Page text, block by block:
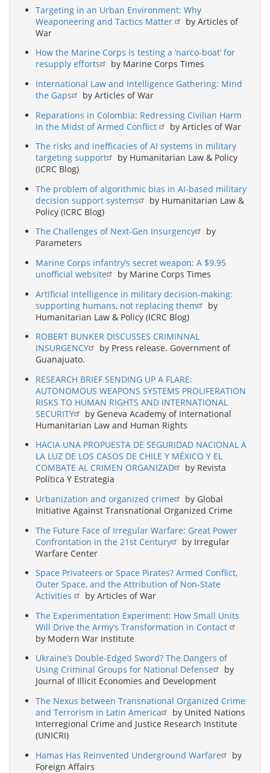
Targeting in an Urban Environment: Why
Weaponeering and Tactics Matter
by Articles of
War
How the Marine Corps is testing a ‘narco-boat’ for
resupply efforts
by Marine Corps Times
International Law and Intelligence Gathering: Mind
the Gaps
by Articles of War
Reparations in Colombia: Redressing Civilian Harm
in the Midst of Armed Conflict
by Articles of War
The risks and inefficacies of AI systems in military
targeting support
by Humanitarian Law & Policy
(ICRC Blog)
The problem of algorithmic bias in AI-based military
decision support systems
by Humanitarian Law &
Policy (ICRC Blog)
The Challenges of Next-Gen Insurgency
by
Parameters
Marine Corps infantry’s secret weapon: A $9.95
unofficial website
by Marine Corps Times
Artificial intelligence in military decision-making:
supporting humans, not replacing them
by
Humanitarian Law & Policy (ICRC Blog)
ROBERT BUNKER DISCUSSES CRIMINNAL
INSURGENCY
by Press release. Government of
Guanajuato.
RESEARCH BRIEF SENDING UP A FLARE:
AUTONOMOUS WEAPONS SYSTEMS PROLIFERATION
RISKS TO HUMAN RIGHTS AND INTERNATIONAL
SECURITY
by Geneva Academy of International
Humanitarian Law and Human Rights
HACIA UNA PROPUESTA DE SEGURIDAD NACIONAL A
LA LUZ DE LOS CASOS DE CHILE Y MÉXICO Y EL
COMBATE AL CRIMEN ORGANIZAD
by Revista
Política Y Estrategia
Urbanization and organized crime
by Global
Initiative Against Transnational Organized Crime
The Future Face of Irregular Warfare: Great Power
Confrontation in the 21st Century
by Irregular
Warfare Center
Space Privateers or Space Pirates? Armed Conflict,
Outer Space, and the Attribution of Non-State
Activities
by Articles of War
The Experimentation Experiment: How Small Units
Will Drive the Army’s Transformation in Contact
by Modern War Institute
Ukraine’s Double-Edged Sword? The Dangers of
Using Criminal Groups for National Defense
by
Journal of Illicit Economies and Development
The Nexus between Transnational Organized Crime
and Terrorism in Latin America
by United Nations
Interregional Crime and Justice Research Institute
(UNICRI)
Hamas Has Reinvented Underground Warfare
by
Foreign Affairs